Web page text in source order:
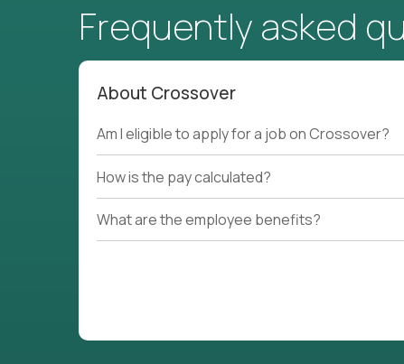
Frequently asked
About Crossover
Am I eligible to apply for a job on Crossover?
How is the pay calculated?
What are the employee benefits?